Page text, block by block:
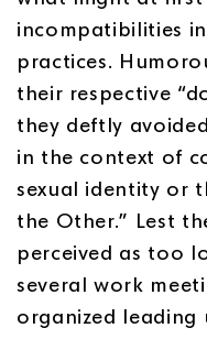
incompatibilities
practices.
their respective
they deftly
in the context of
sexual identity or
the Other.” Lest
perceived as too
several work
organized